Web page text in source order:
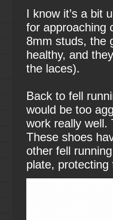
I know it’s a bit
for approaching
8mm studs, the
healthy, and
the laces).
Back to fell
would be too
work really well.
These shoes
other fell
plate,